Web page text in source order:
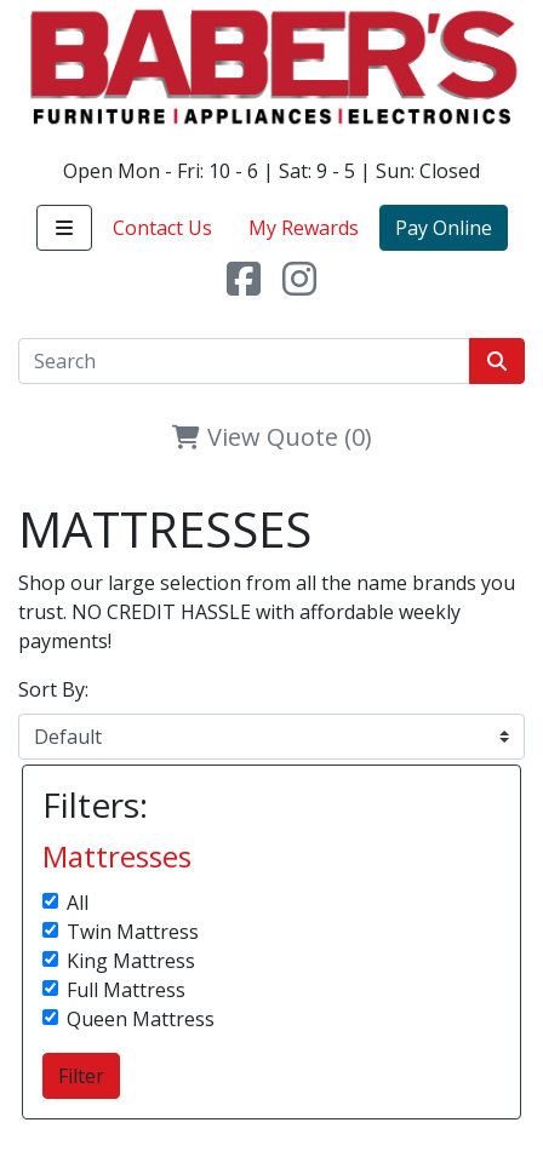
Open Mon - Fri: 10 - 6 | Sat: 9 - 5 | Sun: Closed
Contact Us My Rewards Pay Online
View Quote (0)
MATTRESSES
Shop our large selection from all the name brands you
trust. NO CREDIT HASSLE with affordable weekly
payments!
Sort By:
Filters:
Mattresses
All
Twin Mattress
King Mattress
Full Mattress
Queen Mattress